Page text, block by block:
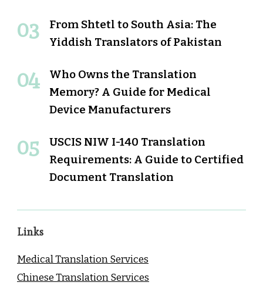
From Shtetl to South Asia: The
Yiddish Translators of Pakistan
Who Owns the Translation
Memory? A Guide for Medical
Device Manufacturers
USCIS NIW I-140 Translation
Requirements: A Guide to Certified
Document Translation
Links
Medical Translation Services
Chinese Translation Services